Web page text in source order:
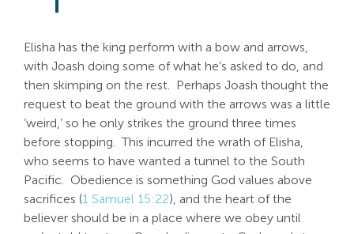
Elisha has the king perform with a bow and arrows,
with Joash doing some of what he’s asked to do, and
then skimping on the rest. Perhaps Joash thought the
request to beat the ground with the arrows was a little
‘weird,’ so he only strikes the ground three times
before stopping. This incurred the wrath of Elisha,
who seems to have wanted a tunnel to the South
Pacific. Obedience is something God values above
sacrifices (1 Samuel 15:22), and the heart of the
believer should be in a place where we obey until